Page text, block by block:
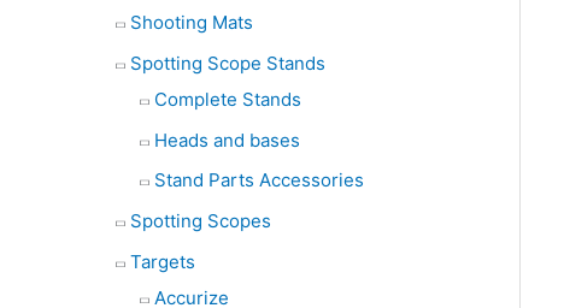
Shooting Mats
Spotting Scope Stands
Complete Stands
Heads and bases
Stand Parts Accessories
Spotting Scopes
Targets
Accurize